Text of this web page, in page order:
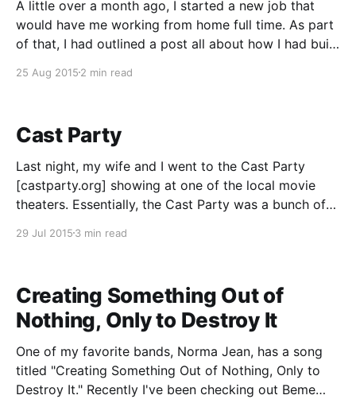
A little over a month ago, I started a new job that
would have me working from home full time. As part
of that, I had outlined a post all about how I had built
expecting that when I started working,
25 Aug 2015 2 min read
Cast Party
Last night, my wife and I went to the Cast Party
[castparty.org] showing at one of the local movie
theaters. Essentially, the Cast Party was a bunch of
theaters around the United States, with a few musical
29 Jul 2015 3 min read
Creating Something Out of
Nothing, Only to Destroy It
One of my favorite bands, Norma Jean, has a song
titled "Creating Something Out of Nothing, Only to
Destroy It." Recently I've been checking out Beme